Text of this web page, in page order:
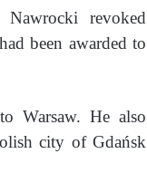
revoked
been awarded to
Warsaw. He also
city of Gdańsk